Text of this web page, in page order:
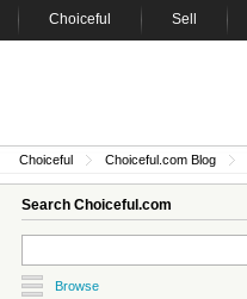
Choiceful Sell
Choiceful Choiceful.com Blog
Search Choiceful.com
Browse